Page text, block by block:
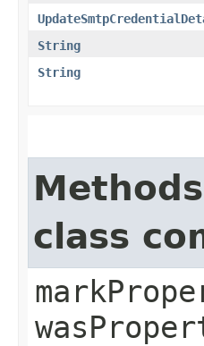
String
String
class